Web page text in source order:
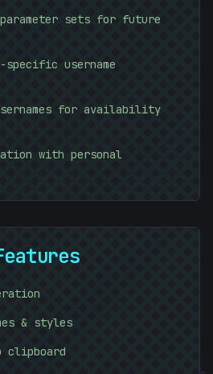
186457
sets for future
username
for availability
with personal
& styles
clipboard